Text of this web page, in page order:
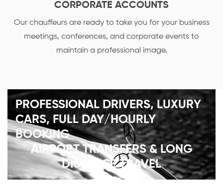
CORPORATE ACCOUNTS
Our chauffeurs are ready to take you for your business
meetings, conferences, and corporate events to
maintain a professional image.
PROFESSIONAL DRIVERS, LUXURY
CARS, FULL DAY/HOURLY
BOOKING
AIRPORT TRANSFERS & LONG
DISTANCE TRAVEL